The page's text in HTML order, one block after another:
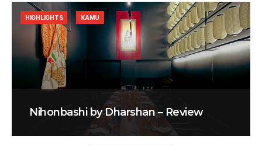
Nihonbashi by Dharshan – Review
HIGHLIGHTS KAMU